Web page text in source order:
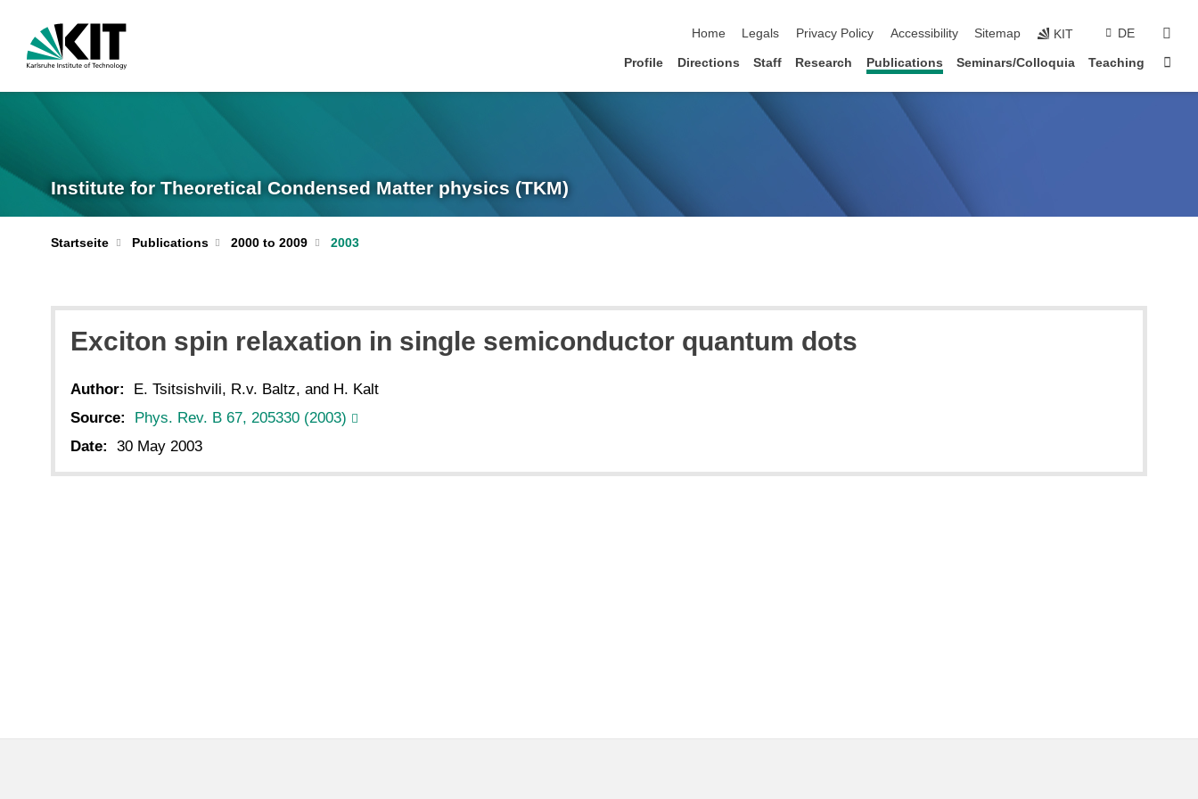
Home
Legals Privacy Policy Accessibility Sitemap KIT DE
Profile Directions Staff Research Publications Seminars/Colloquia Teaching
Institute for Theoretical Condensed Matter physics (TKM)
Startseite Publications 2000 to 2009 2003
Exciton spin relaxation in single semiconductor quantum dots
Author:
E. Tsitsishvili, R.v. Baltz, and H. Kalt
Source:
Phys. Rev. B 67, 205330 (2003)
Date:
30 May 2003